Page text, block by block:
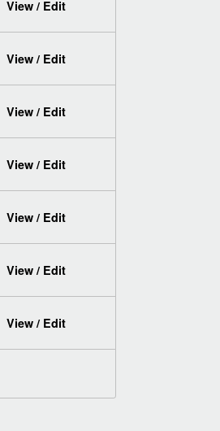
View / Edit
View / Edit
View / Edit
View / Edit
View / Edit
View / Edit
View / Edit